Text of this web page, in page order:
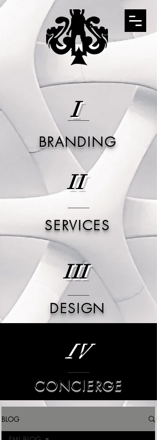
II
SERVICES
III
DESIGN
IV
CONCIERGE
I
BRANDING
BLOG